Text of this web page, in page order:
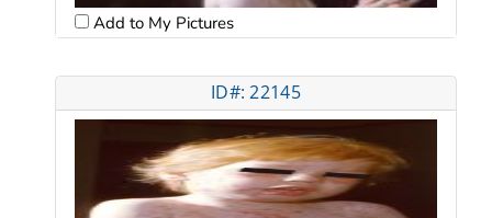
Add to My Pictures
ID#: 22145